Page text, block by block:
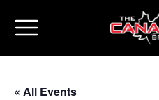
« All Events